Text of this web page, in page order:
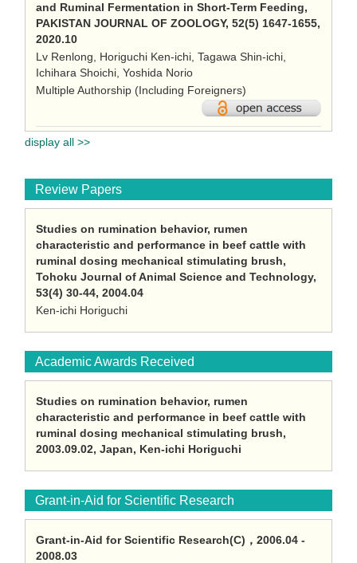
and Ruminal Fermentation in Short-Term Feeding,
PAKISTAN JOURNAL OF ZOOLOGY, 52(5) 1647-1655,
2020.10
Lv Renlong, Horiguchi Ken-ichi, Tagawa Shin-ichi,
Ichihara Shoichi, Yoshida Norio
Multiple Authorship (Including Foreigners)
display all >>
Review Papers
Studies on rumination behavior, rumen
characteristic and performance in beef cattle with
ruminal dosing mechanical stimulating brush,
Tohoku Journal of Animal Science and Technology,
53(4) 30-44, 2004.04
Ken-ichi Horiguchi
Academic Awards Received
Studies on rumination behavior, rumen
characteristic and performance in beef cattle with
ruminal dosing mechanical stimulating brush,
2003.09.02, Japan, Ken-ichi Horiguchi
Grant-in-Aid for Scientific Research
Grant-in-Aid for Scientific Research(C)，2006.04 -
2008.03